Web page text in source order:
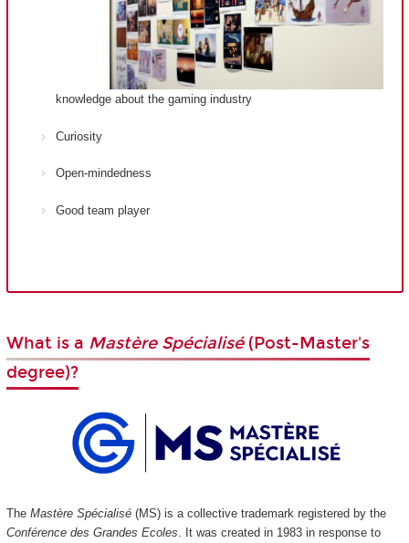
knowledge about the gaming industry
Curiosity
Open-mindedness
Good team player
What is a Mastère Spécialisé (Post-Master's
degree)?
The Mastère Spécialisé(MS) is a collective trademark registered by the
Conférence des Grandes Ecoles . It was created in 1983 in response to